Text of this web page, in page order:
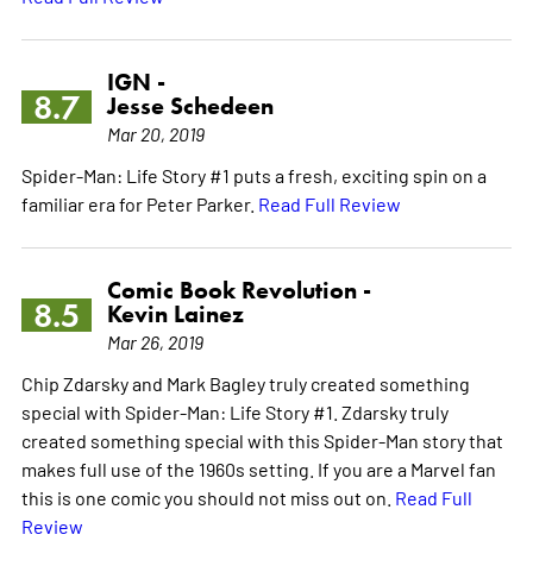
8.7
IGN -
Jesse Schedeen
Mar 20, 2019
Spider-Man: Life Story #1 puts a fresh, exciting spin on a
familiar era for Peter Parker. Read Full Review
8.5
Comic Book Revolution -
Kevin Lainez
Mar 26, 2019
Chip Zdarsky and Mark Bagley truly created something
special with Spider-Man: Life Story #1. Zdarsky truly
created something special with this Spider-Man story that
makes full use of the 1960s setting. If you are a Marvel fan
this is one comic you should not miss out on. Read Full
Review